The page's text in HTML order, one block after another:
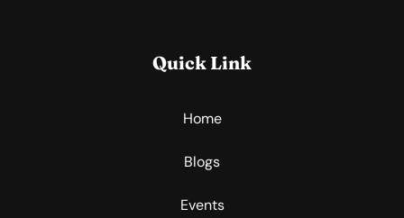
Quick Link
Home
Blogs
Events